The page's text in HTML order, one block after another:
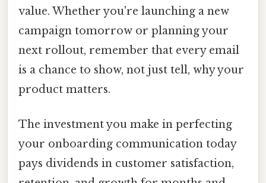
value. Whether you're launching a new
campaign tomorrow or planning your
next rollout, remember that every email
is a chance to show, not just tell, why your
product matters.
The investment you make in perfecting
your onboarding communication today
pays dividends in customer satisfaction,